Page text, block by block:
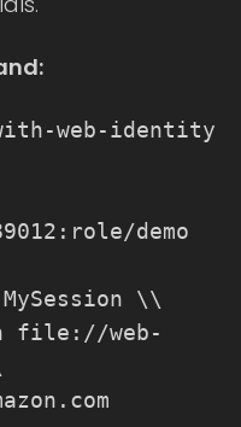
web-identity
demo
\\
file://web-